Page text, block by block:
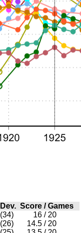
Dev. Score/Games
(34) 16 / 20
(26) 14.5 / 20